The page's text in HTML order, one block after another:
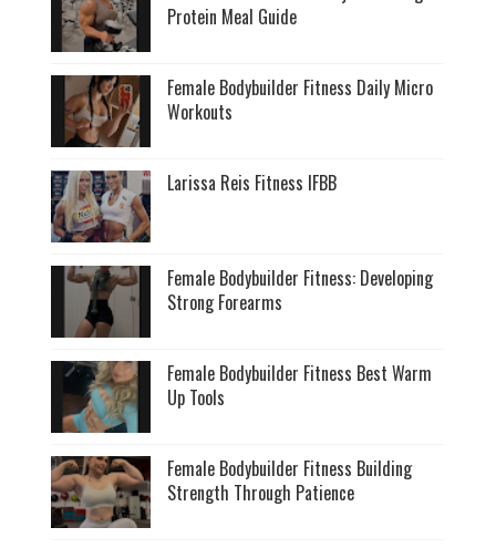
Protein Meal Guide
Female Bodybuilder Fitness Daily Micro
Workouts
Larissa Reis Fitness IFBB
Female Bodybuilder Fitness: Developing
Strong Forearms
Female Bodybuilder Fitness Best Warm
Up Tools
Female Bodybuilder Fitness Building
Strength Through Patience